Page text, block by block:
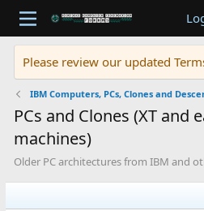
Please review our updated
IBM Computers, PCs, Clones and
PCs and Clones (XT and
machines)
Older PC architectures from IBM and